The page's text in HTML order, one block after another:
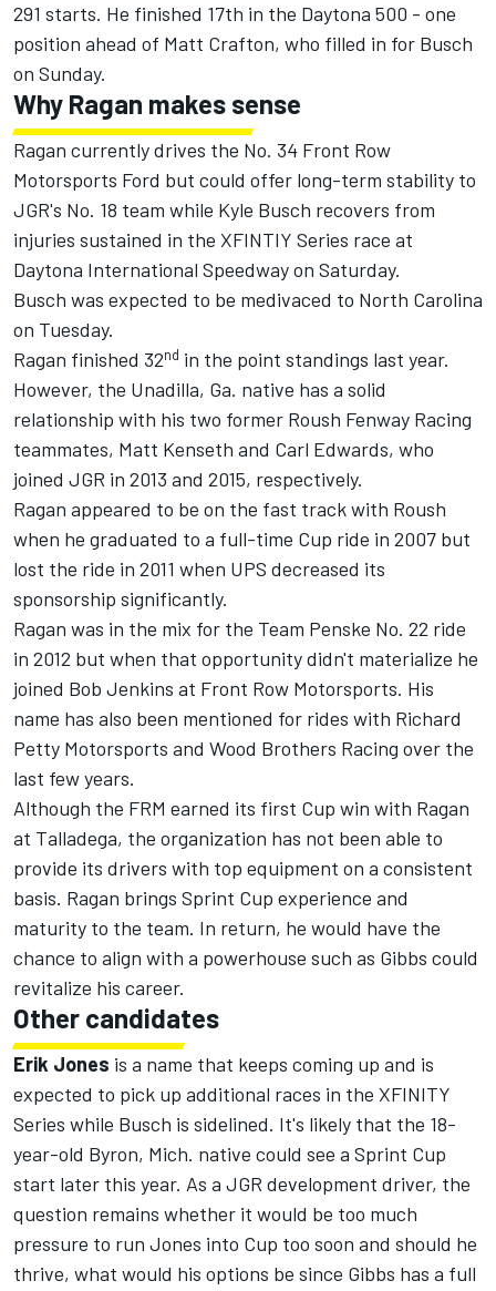
291 starts. He finished 17th in the Daytona 500 - one
position ahead of Matt Crafton, who filled in for Busch
on Sunday.
Why Ragan makes sense
Ragan currently drives the No. 34 Front Row
Motorsports Ford but could offer long-term stability to
JGR's No. 18 team while Kyle Busch recovers from
injuries sustained in the XFINTIY Series race at
Daytona International Speedway on Saturday.
Busch was expected to be medivaced to North Carolina
on Tuesday.
Ragan finished 32nd in the point standings last year.
However, the Unadilla, Ga. native has a solid
relationship with his two former Roush Fenway Racing
teammates, Matt Kenseth and Carl Edwards, who
joined JGR in 2013 and 2015, respectively.
Ragan appeared to be on the fast track with Roush
when he graduated to a full-time Cup ride in 2007 but
lost the ride in 2011 when UPS decreased its
sponsorship significantly.
Ragan was in the mix for the Team Penske No. 22 ride
in 2012 but when that opportunity didn't materialize he
joined Bob Jenkins at Front Row Motorsports. His
name has also been mentioned for rides with Richard
Petty Motorsports and Wood Brothers Racing over the
last few years.
Although the FRM earned its first Cup win with Ragan
at Talladega, the organization has not been able to
provide its drivers with top equipment on a consistent
basis. Ragan brings Sprint Cup experience and
maturity to the team. In return, he would have the
chance to align with a powerhouse such as Gibbs could
revitalize his career.
Other candidates
Erik Jones is a name that keeps coming up and is
expected to pick up additional races in the XFINITY
Series while Busch is sidelined. It's likely that the 18-
year-old Byron, Mich. native could see a Sprint Cup
start later this year. As a JGR development driver, the
question remains whether it would be too much
pressure to run Jones into Cup too soon and should he
thrive, what would his options be since Gibbs has a full